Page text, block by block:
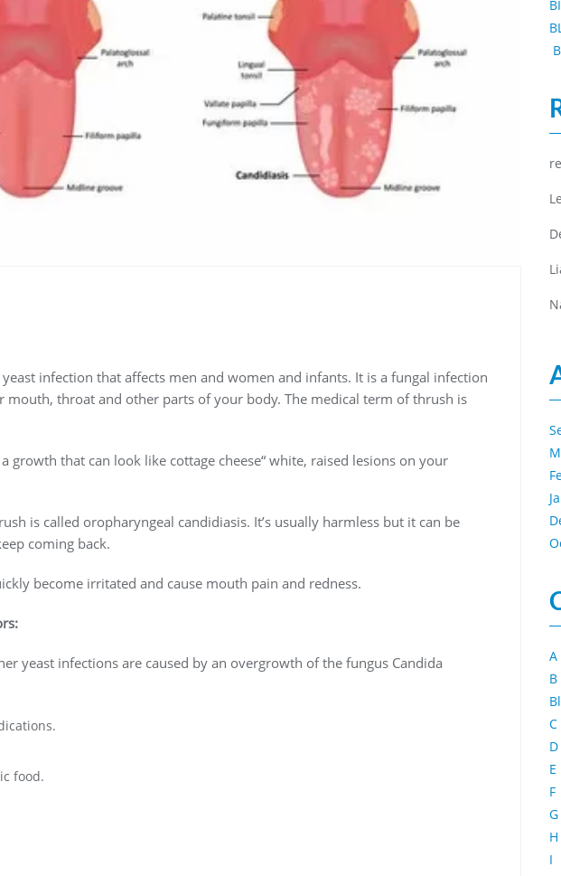
infection that affects men and women and infants. It is a fungal infection
mouth, throat and other parts of your body. The medical term of thrush is
growth that can look like cottage cheese“ white, raised lesions on your
is called oropharyngeal candidiasis. It’s usually harmless but it can be
coming back.
become irritated and cause mouth pain and redness.
yeast infections are caused by an overgrowth of the fungus Candida
food.
A
B
C
D
E
F
G
H
I